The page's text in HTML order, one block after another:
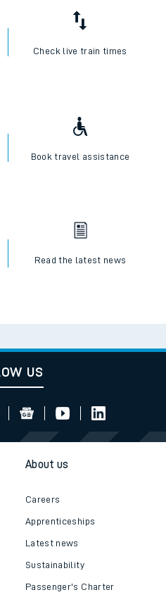
Check live train times
Book travel assistance
Read the latest news
us
About us
Careers
Apprenticeships
Latest news
Sustainability
Passenger's Charter